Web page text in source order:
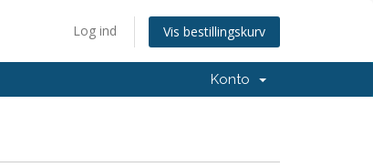
Log ind Vis bestillingskurv
Konto